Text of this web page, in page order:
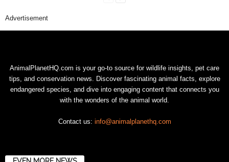
Advertisement
AnimalPlanetHQ.com is your go-to source for wildlife insights, pet care
tips, and conservation news. Discover fascinating animal facts, explore
endangered species, and dive into engaging content that connects you
with the wonders of the animal world.
Contact us: info@animalplanethq.com